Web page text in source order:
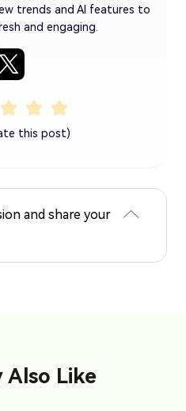
trends and AI features to
and engaging.
this post)
and share your
Also Like